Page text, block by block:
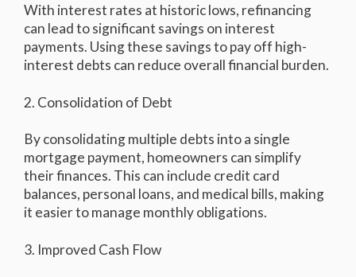
With interest rates at historic lows, refinancing
can lead to significant savings on interest
payments. Using these savings to pay off high-
interest debts can reduce overall financial burden.
2. Consolidation of Debt
By consolidating multiple debts into a single
mortgage payment, homeowners can simplify
their finances. This can include credit card
balances, personal loans, and medical bills, making
it easier to manage monthly obligations.
3. Improved Cash Flow